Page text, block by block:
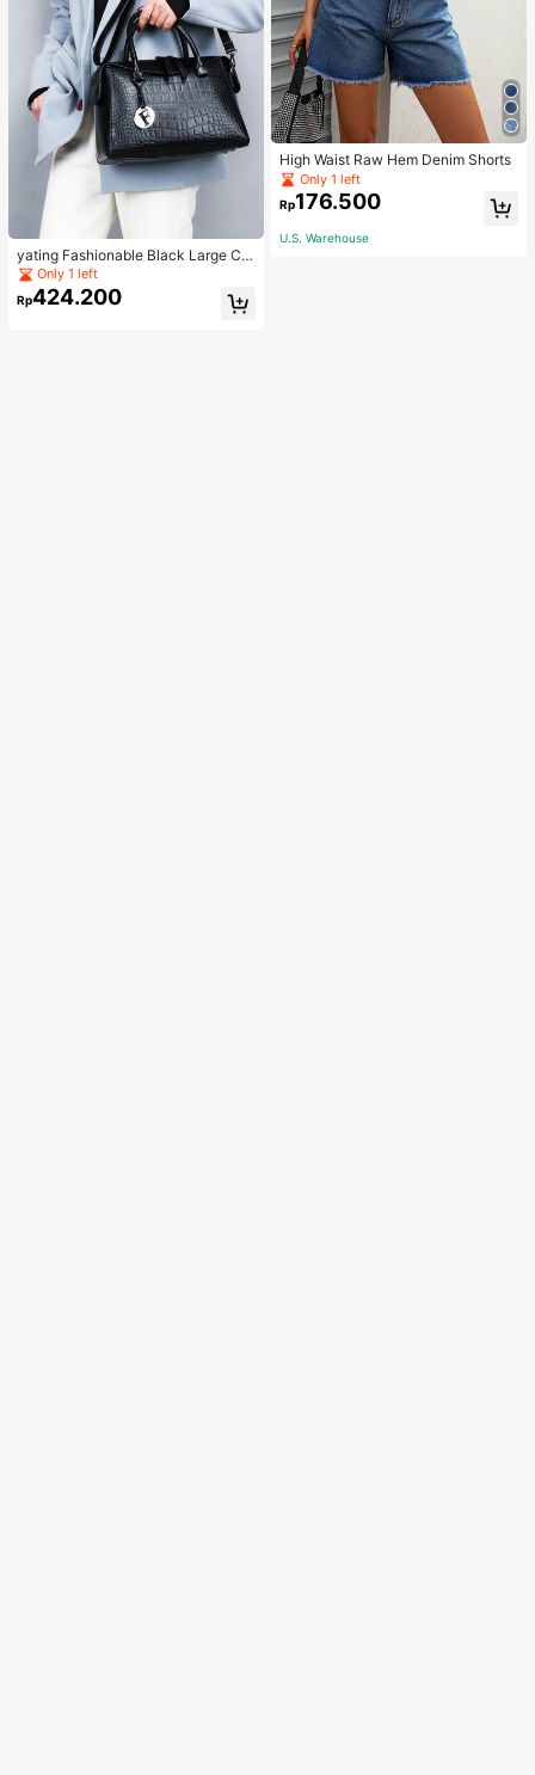
yating Fashionable Black Large Ca
pacity Handheld & Crossbody Tote
Bag
Only 1 left
Rp424.200
High Waist Raw Hem Denim Shorts
Only 1 left
Rp176.500
U.S. Warehouse